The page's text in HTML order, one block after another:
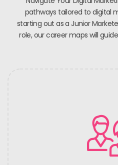
pathways tailored to digital
starting out as a Junior
role, our career maps will